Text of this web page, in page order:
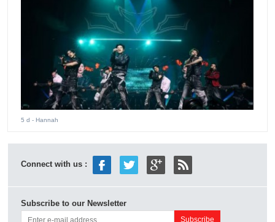
5 d - Hannah
Connect with us :
Subscribe to our Newsletter